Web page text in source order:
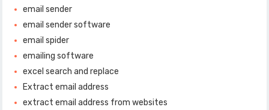
email sender
email sender software
email spider
emailing software
excel search and replace
Extract email address
extract email address from websites